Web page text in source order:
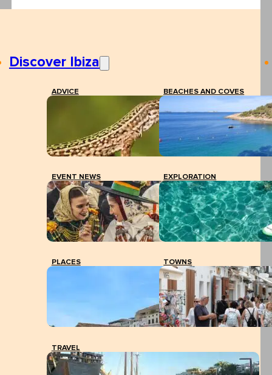
Discover Ibiza
ADVICE BEACHES AND COVES
EVENT NEWS EXPLORATION
PLACES TOWNS
TRAVEL